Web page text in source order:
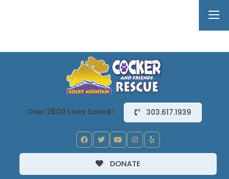
Over 2500 Lives Saved ! 303.617.1939
DONATE